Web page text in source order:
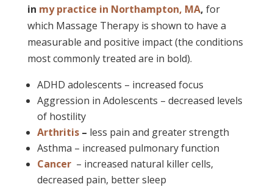
in my practice in Northampton, MA, for
which Massage Therapy is shown to have a
measurable and positive impact (the conditions
most commonly treated are in bold).
ADHD adolescents – increased focus
Aggression in Adolescents – decreased levels
of hostility
Arthritis– less pain and greater strength
Asthma – increased pulmonary function
Cancer – increased natural killer cells,
decreased pain, better sleep